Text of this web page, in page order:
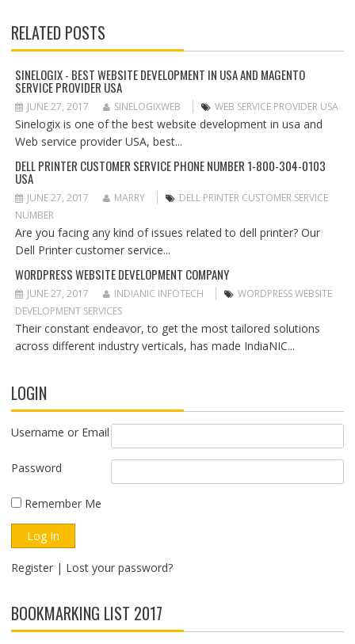
A
V
I
G
A
T
O
N
RELATED POSTS
SINELOGIX - BEST WEBSITE DEVELOPMENT IN USA AND MAGENTO
SERVICE PROVIDER USA
JUNE 27, 2017 SINELOGIXWEB WEB SERVICE PROVIDER USA
Sinelogix is one of the best website development in usa and
Web service provider USA, best...
DELL PRINTER CUSTOMER SERVICE PHONE NUMBER 1-800-304-0103
USA
JUNE 27, 2017 MARRY
DELL PRINTER CUSTOMER SERVICE
NUMBER
Are you facing any kind of issues related to dell printer? Our
Dell Printer customer service...
WORDPRESS WEBSITE DEVELOPMENT COMPANY
JUNE 27, 2017 INDIANIC INFOTECH
WORDPRESS WEBSITE
DEVELOPMENT SERVICES
Their constant endeavor, to get the most tailored solutions
across different industry verticals, has made IndiaNIC...
LOGIN
Username or Email
Password
Remember Me
Register| Lost your password?
BOOKMARKING LIST 2017